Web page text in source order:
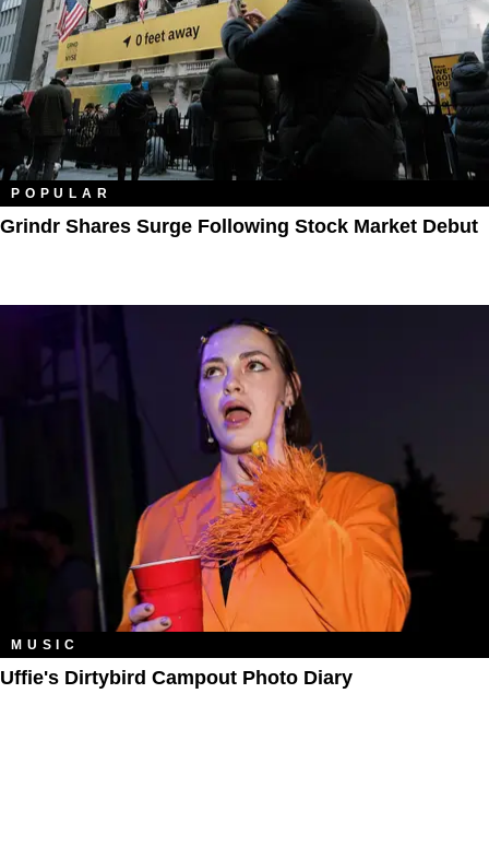
POPULAR
Grindr Shares Surge Following Stock Market Debut
MUSIC
Uffie's Dirtybird Campout Photo Diary